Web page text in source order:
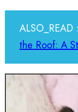
ALSO_READ :
the Roof: A